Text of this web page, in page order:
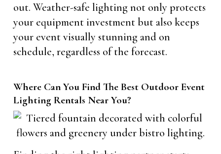
out. Weather-safe lighting not only protects
your equipment investment but also keeps
your event visually stunning and on
schedule, regardless of the forecast.
Where Can You Find The Best Outdoor Event
Lighting Rentals Near You?